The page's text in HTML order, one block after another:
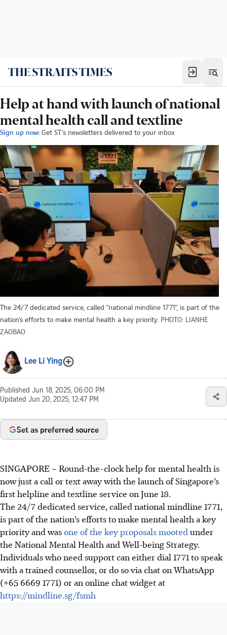
Help at hand with launch of national
mental health call and textline
Sign up now: Get ST's newsletters delivered to your inbox
The 24/7 dedicated service, called “national mindline 1771”, is part of the
nation’s efforts to make mental health a key priority. PHOTO: LIANHE
ZAOBAO
Lee Li Ying
Published Jun 18, 2025, 06:00 PM
Updated Jun 20, 2025, 12:47 PM
Set as preferred source
SINGAPORE – Round-the-clock help for mental health is
now just a call or text away with the launch of Singapore’s
first helpline and textline service on June 18.
The 24/7 dedicated service, called national mindline 1771,
is part of the nation’s efforts to make mental health a key
priority and wasone of the key proposals mooted under
the National Mental Health and Well-being Strategy.
Individuals who need support can either dial 1771 to speak
with a trained counsellor, or do so via chaton WhatsApp
(+65 6669 1771) or an online chat widget at
https://mindline.sg/fsmh